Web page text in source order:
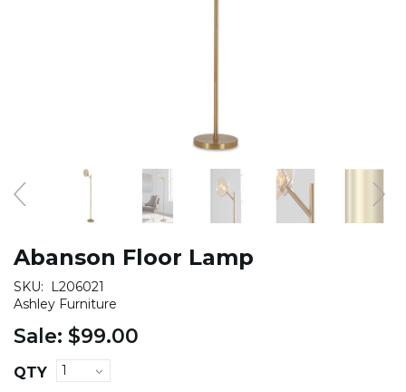
Abanson Floor Lamp
SKU:
L206021
Ashley Furniture
Sale: $99.00
QTY